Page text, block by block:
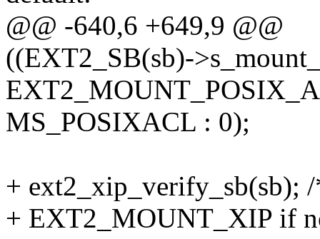
@@ -640,6 +649,9 @@
((EXT2_SB(sb)-
MS_POSIXACL : 0);
+ ext2_xip_verify_sb(sb);
+ EXT2_MOUNT_XIP if